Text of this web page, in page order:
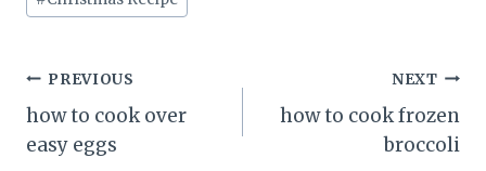
Post
navigation
PREVIOUS
how to cook over
easy eggs
NEXT
how to cook frozen
broccoli